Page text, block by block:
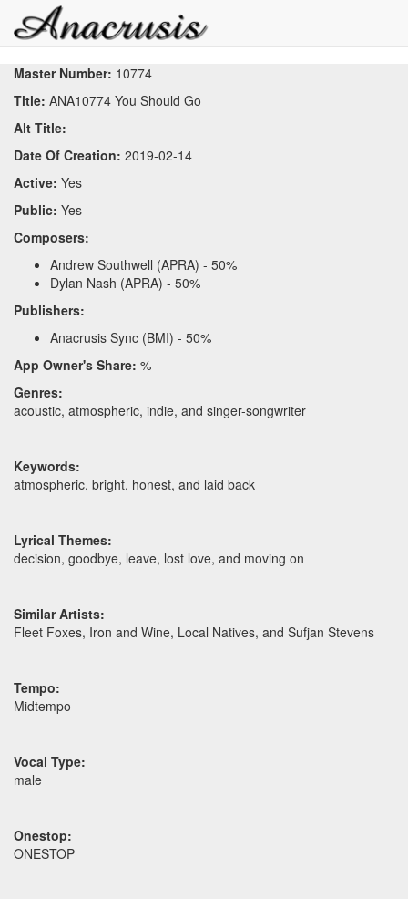
Master Number: 10774
Title: ANA10774 You Should Go
Alt Title:
Date Of Creation: 2019-02-14
Active: Yes
Public: Yes
Composers:
Andrew Southwell (APRA) - 50%
Dylan Nash (APRA) - 50%
Publishers:
Anacrusis Sync (BMI) - 50%
App Owner's Share: %
Genres:
acoustic, atmospheric, indie, and singer-songwriter
Keywords:
atmospheric, bright, honest, and laid back
Lyrical Themes:
decision, goodbye, leave, lost love, and moving on
Similar Artists:
Fleet Foxes, Iron and Wine, Local Natives, and Sufjan Stevens
Tempo:
Midtempo
Vocal Type:
male
Onestop:
ONESTOP